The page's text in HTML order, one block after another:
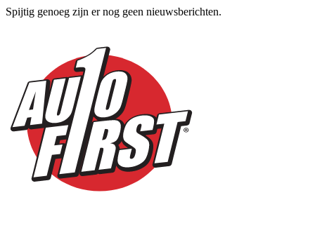
Spijtig genoeg zijn er nog geen nieuwsberichten.